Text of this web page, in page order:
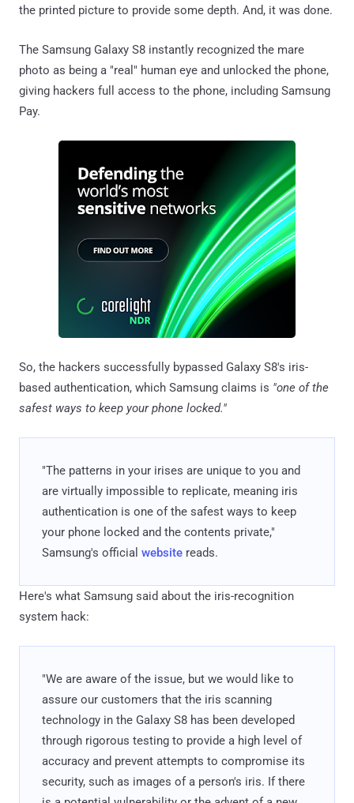
the printed picture to provide some depth. And, it was done.
The Samsung Galaxy S8 instantly recognized the mare
photo as being a "real" human eye and unlocked the phone,
giving hackers full access to the phone, including Samsung
Pay.
So, the hackers successfully bypassed Galaxy S8's iris-
based authentication, which Samsung claims is "one of the
safest ways to keep your phone locked."
"The patterns in your irises are unique to you and
are virtually impossible to replicate, meaning iris
authentication is one of the safest ways to keep
your phone locked and the contents private,"
Samsung's official website reads.
Here's what Samsung said about the iris-recognition
system hack:
"We are aware of the issue, but we would like to
assure our customers that the iris scanning
technology in the Galaxy S8 has been developed
through rigorous testing to provide a high level of
accuracy and prevent attempts to compromise its
security, such as images of a person's iris. If there